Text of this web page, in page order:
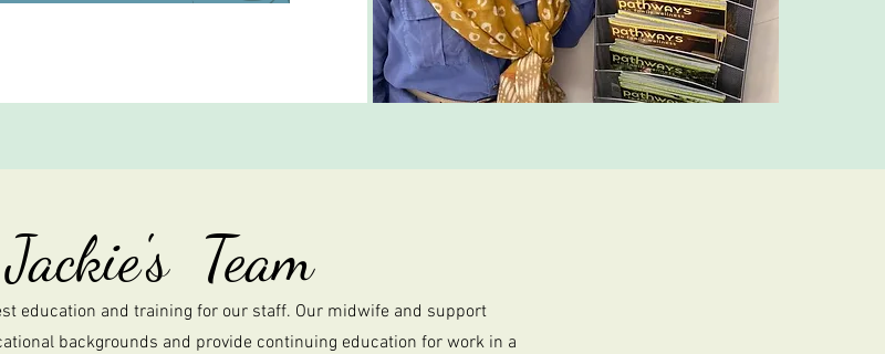
Jackie's Team
education and training for our staff. Our midwife and support
backgrounds and provide continuing education for work in a